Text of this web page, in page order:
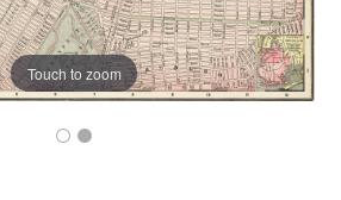
Touch to zoom